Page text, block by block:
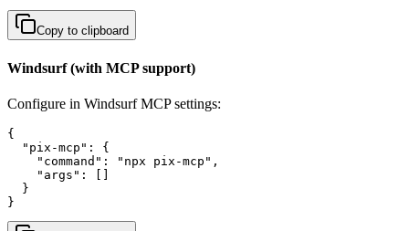
Copy to clipboard
Windsurf (with MCP support)
Configure in Windsurf MCP settings:
{
  "pix-mcp": {
    "command": "npx pix-mcp",
    "args": []
  }
}